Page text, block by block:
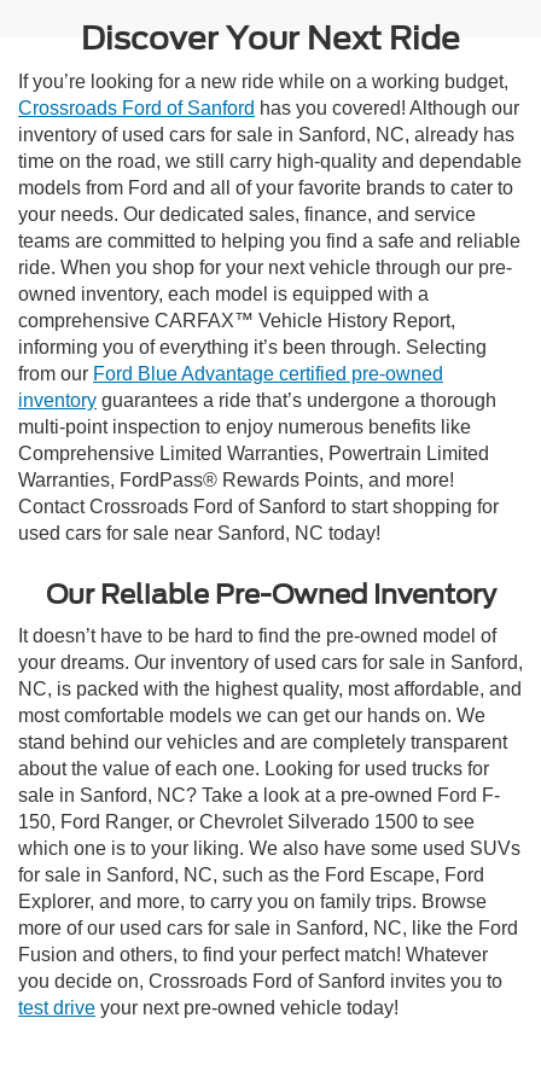
Discover Your Next Ride
If you’re looking for a new ride while on a working budget,
Crossroads Ford of Sanford has you covered! Although our
inventory of used cars for sale in Sanford, NC, already has
time on the road, we still carry high-quality and dependable
models from Ford and all of your favorite brands to cater to
your needs. Our dedicated sales, finance, and service
teams are committed to helping you find a safe and reliable
ride. When you shop for your next vehicle through our pre-
owned inventory, each model is equipped with a
comprehensive CARFAX™ Vehicle History Report,
informing you of everything it’s been through. Selecting
from our Ford Blue Advantage certified pre-owned
inventory guarantees a ride that’s undergone a thorough
multi-point inspection to enjoy numerous benefits like
Comprehensive Limited Warranties, Powertrain Limited
Warranties, FordPass® Rewards Points, and more!
Contact Crossroads Ford of Sanford to start shopping for
used cars for sale near Sanford, NC today!
Our Reliable Pre-Owned Inventory
It doesn’t have to be hard to find the pre-owned model of
your dreams. Our inventory of used cars for sale in Sanford,
NC, is packed with the highest quality, most affordable, and
most comfortable models we can get our hands on. We
stand behind our vehicles and are completely transparent
about the value of each one. Looking for used trucks for
sale in Sanford, NC? Take a look at a pre-owned Ford F-
150, Ford Ranger, or Chevrolet Silverado 1500 to see
which one is to your liking. We also have some used SUVs
for sale in Sanford, NC, such as the Ford Escape, Ford
Explorer, and more, to carry you on family trips. Browse
more of our used cars for sale in Sanford, NC, like the Ford
Fusion and others, to find your perfect match! Whatever
you decide on, Crossroads Ford of Sanford invites you to
test drive your next pre-owned vehicle today!